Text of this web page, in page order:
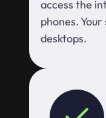
access the
phones.
desktops.